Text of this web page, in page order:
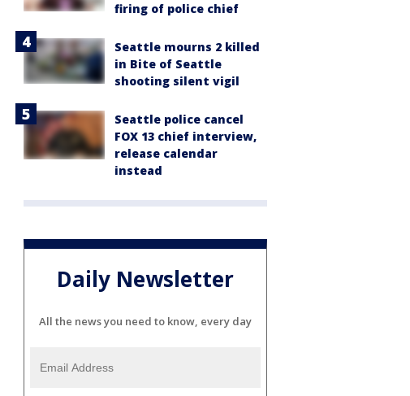
firing of police chief
Seattle mourns 2 killed
in Bite of Seattle
shooting silent vigil
Seattle police cancel
FOX 13 chief interview,
release calendar
instead
Daily Newsletter
All the news you need to know, every day